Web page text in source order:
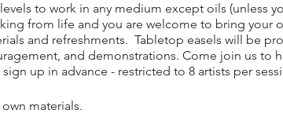
to work in any medium except oils (unless
from life and you are welcome to bring your
and refreshments. Tabletop easels will be
and demonstrations. Come join us to
up in advance - restricted to 8 artists per
materials.